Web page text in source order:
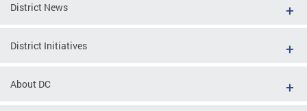
District News
District Initiatives
About DC